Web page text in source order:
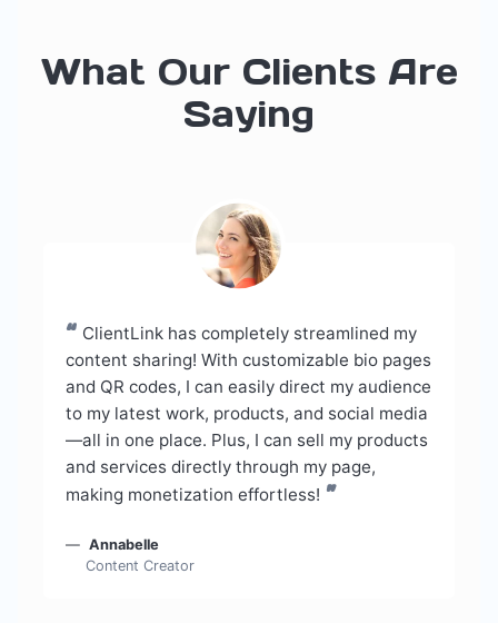
What Our Clients Are
Saying
“ ClientLink has completely streamlined my
content sharing! With customizable bio pages
and QR codes, I can easily direct my audience
to my latest work, products, and social media
—all in one place. Plus, I can sell my products
and services directly through my page,
making monetization effortless! ”
Annabelle
Content Creator